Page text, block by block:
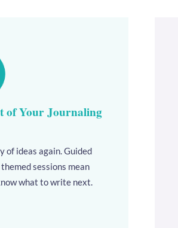
of Your Journaling
of ideas again. Guided
sessions mean
what to write next.